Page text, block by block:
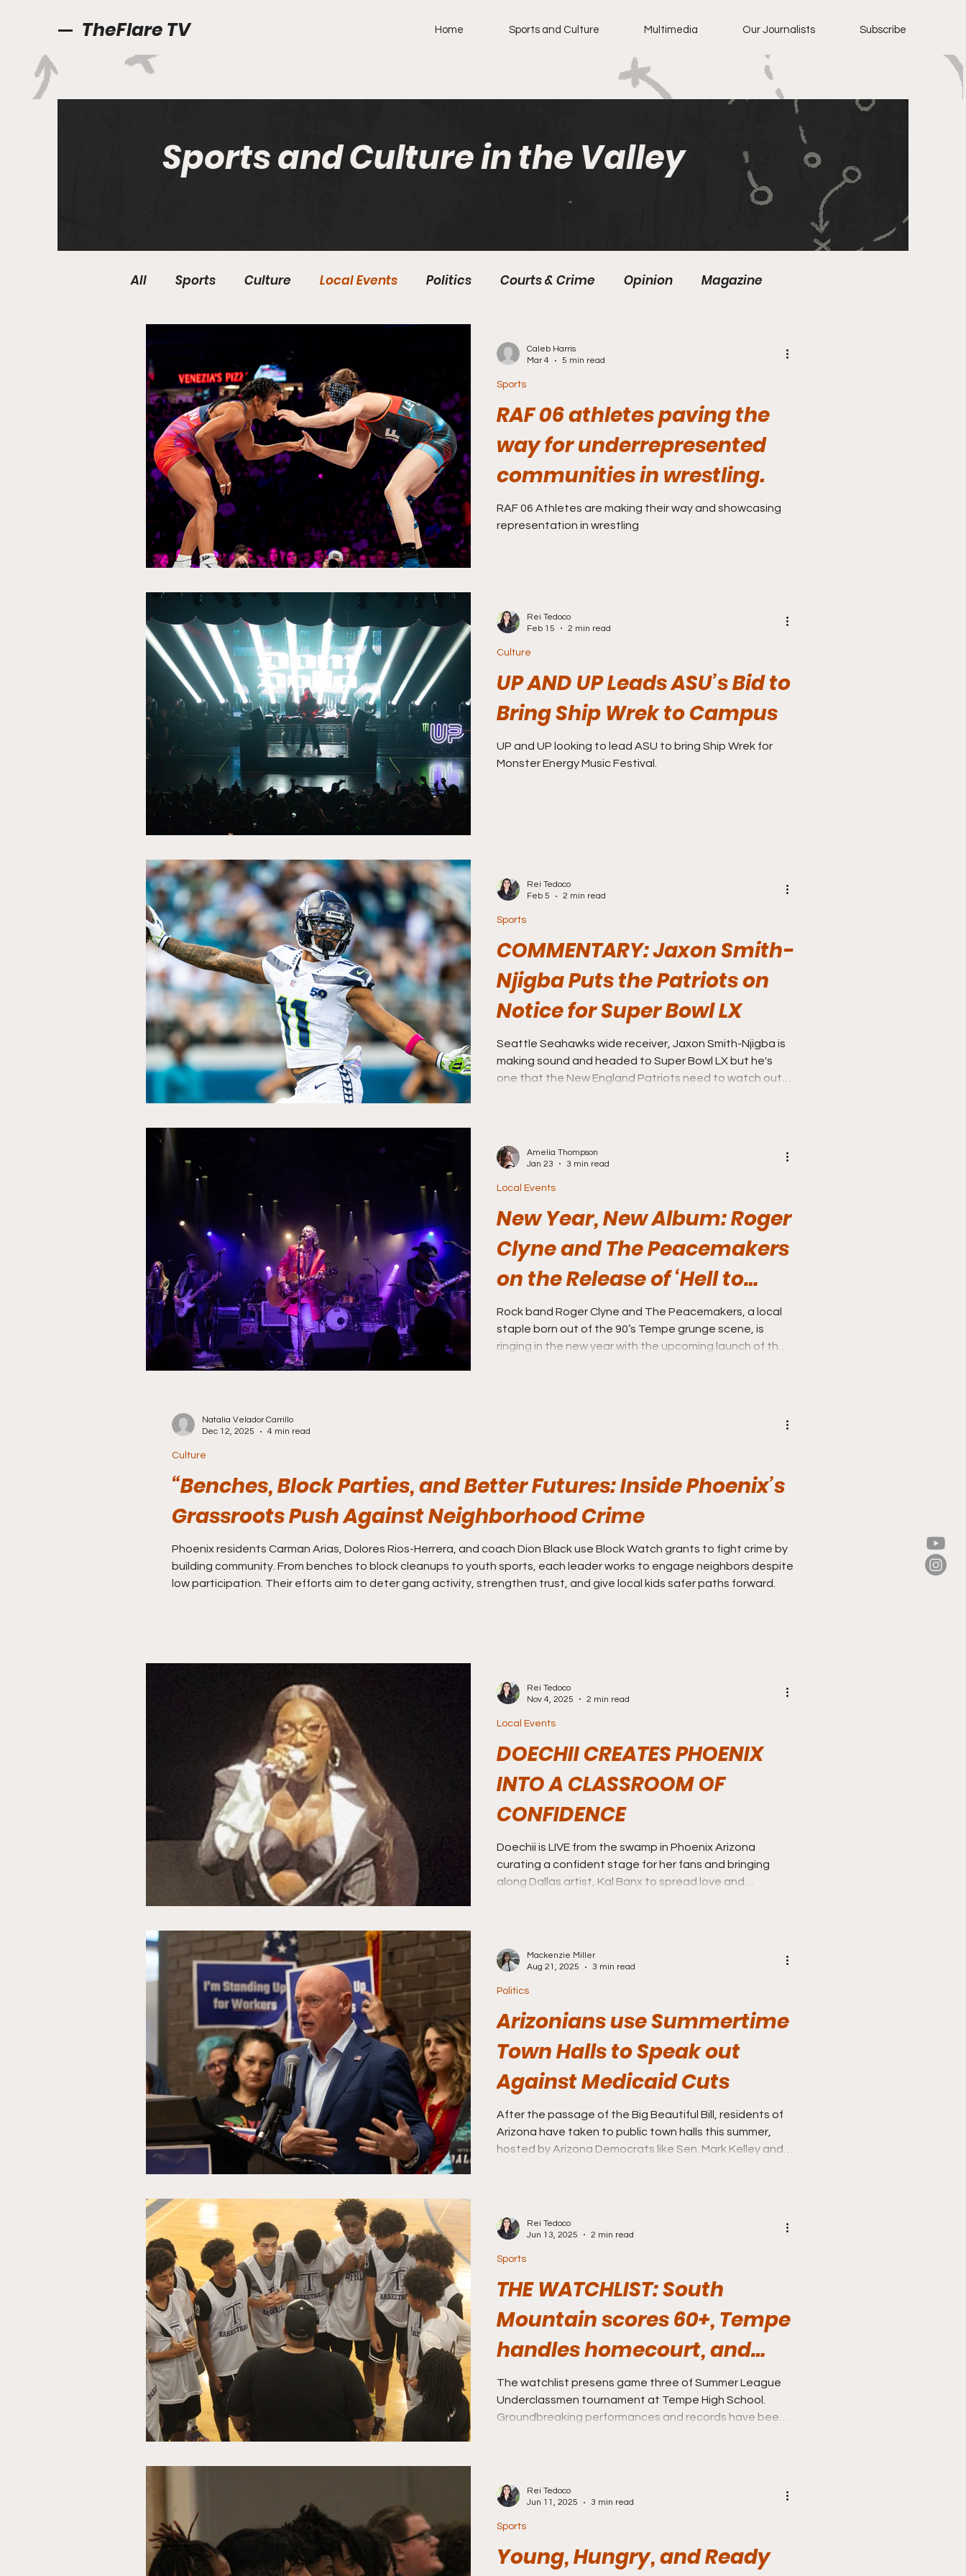
TheFlare TV Home Sports and Culture Multimedia Our Journalists Subscribe
Sports and Culture in the Valley
All Sports Culture Local Events Politics Courts & Crime Opinion Magazine
RAF 06 athletes paving the
way for underrepresented
communities in wrestling.
RAF 06 Athletes are making their way and showcasing
representation in wrestling
Sports
Caleb Harris
Mar 4
5 min read
UP AND UP Leads ASU’s Bid to
Bring Ship Wrek to Campus
UP and UP looking to lead ASU to bring Ship Wrek for
Monster Energy Music Festival.
Culture
Rei Tedoco
Feb 15
2 min read
COMMENTARY: Jaxon Smith-
Njigba Puts the Patriots on
Notice for Super Bowl LX
Seattle Seahawks wide receiver, Jaxon Smith-Njigba is
making sound and headed to Super Bowl LX but he's
one that the New England Patriots need to watch out
Sports
Rei Tedoco
Feb 5
2 min read
New Year, New Album: Roger
Clyne and The Peacemakers
on the Release of ‘Hell to
Breakfast’
Rock band Roger Clyne and The Peacemakers, a local
staple born out of the 90’s Tempe grunge scene, is
ringing in the new year with the upcoming launch of their
Local Events
Amelia Thompson
Jan 23
3 min read
“Benches, Block Parties, and Better Futures: Inside Phoenix’s
Grassroots Push Against Neighborhood Crime
Phoenix residents Carman Arias, Dolores Rios-Herrera, and coach Dion Black use Block Watch grants to fight crime by
building community. From benches to block cleanups to youth sports, each leader works to engage neighbors despite
low participation. Their efforts aim to deter gang activity, strengthen trust, and give local kids safer paths forward.
Culture
Natalia Velador Carrillo
Dec 12, 2025
4 min read
DOECHII CREATES PHOENIX
INTO A CLASSROOM OF
CONFIDENCE
Doechii is LIVE from the swamp in Phoenix Arizona
curating a confident stage for her fans and bringing
along Dallas artist, Kal Banx to spread love and
Local Events
Rei Tedoco
Nov 4, 2025
2 min read
Arizonians use Summertime
Town Halls to Speak out
Against Medicaid Cuts
After the passage of the Big Beautiful Bill, residents of
Arizona have taken to public town halls this summer,
hosted by Arizona Democrats like Sen. Mark Kelley and
Politics
Mackenzie Miller
Aug 21, 2025
3 min read
THE WATCHLIST: South
Mountain scores 60+, Tempe
handles homecourt, and
Coronado clutches all in
Game 3
The watchlist presens game three of Summer League
Underclassmen tournament at Tempe High School.
Groundbreaking performances and records have been
Sports
Rei Tedoco
Jun 13, 2025
2 min read
Young, Hungry, and Ready
Sports
Rei Tedoco
Jun 11, 2025
3 min read